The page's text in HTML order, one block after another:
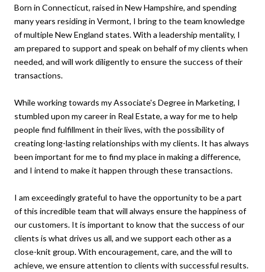
Born in Connecticut, raised in New Hampshire, and spending
many years residing in Vermont, I bring to the team knowledge
of multiple New England states. With a leadership mentality, I
am prepared to support and speak on behalf of my clients when
needed, and will work diligently to ensure the success of their
transactions.
While working towards my Associate's Degree in Marketing, I
stumbled upon my career in Real Estate, a way for me to help
people find fulfillment in their lives, with the possibility of
creating long-lasting relationships with my clients. It has always
been important for me to find my place in making a difference,
and I intend to make it happen through these transactions.
I am exceedingly grateful to have the opportunity to be a part
of this incredible team that will always ensure the happiness of
our customers. It is important to know that the success of our
clients is what drives us all, and we support each other as a
close-knit group. With encouragement, care, and the will to
achieve, we ensure attention to clients with successful results.